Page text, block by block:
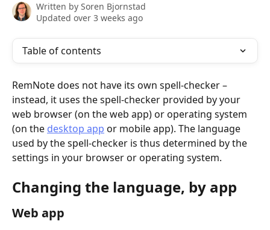
Written by Soren Bjornstad
Updated over 3 weeks ago
Table of contents
RemNote does not have its own spell-checker –
instead, it uses the spell-checker provided by your
web browser (on the web app) or operating system
(on the desktop app or mobile app). The language
used by the spell-checker is thus determined by the
settings in your browser or operating system.
Changing the language, by app
Web app